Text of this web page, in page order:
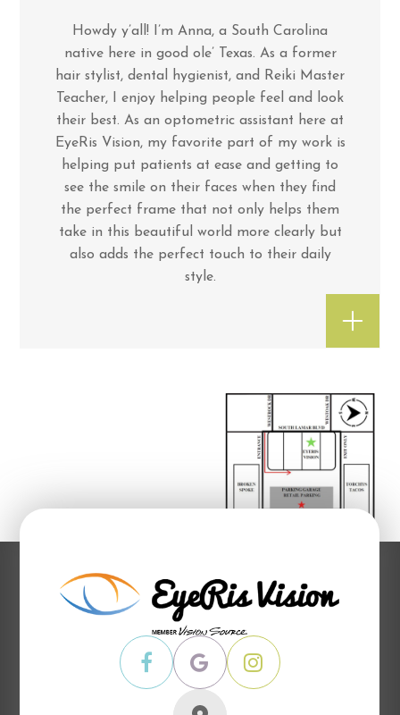
Howdy y’all! I’m Anna, a South Carolina
native here in good ole’ Texas. As a former
hair stylist, dental hygienist, and Reiki Master
Teacher, I enjoy helping people feel and look
their best. As an optometric assistant here at
EyeRis Vision, my favorite part of my work is
helping put patients at ease and getting to
see the smile on their faces when they find
the perfect frame that not only helps them
take in this beautiful world more clearly but
also adds the perfect touch to their daily
style.